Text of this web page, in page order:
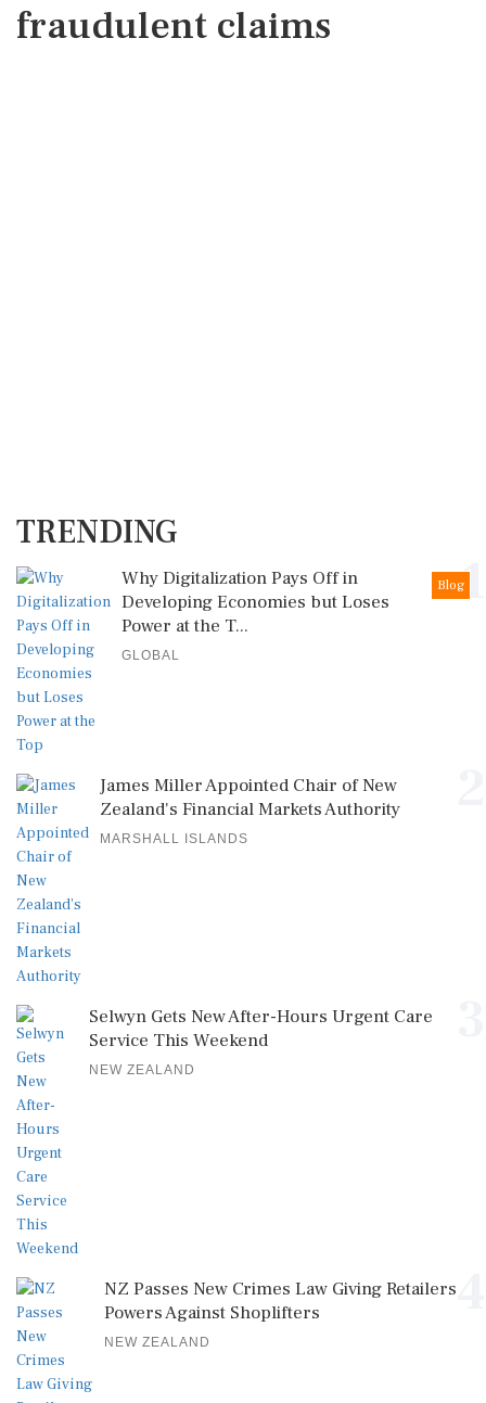
fraudulent claims
TRENDING
1
Blog
Why Digitalization Pays Off in
Developing Economies but Loses
Power at the T...
GLOBAL
James Miller Appointed Chair of New
Zealand's Financial Markets Authority
MARSHALL ISLANDS
Selwyn Gets New After-Hours Urgent Care
Service This Weekend
NEW ZEALAND
NZ Passes New Crimes Law Giving Retailers
Powers Against Shoplifters
NEW ZEALAND